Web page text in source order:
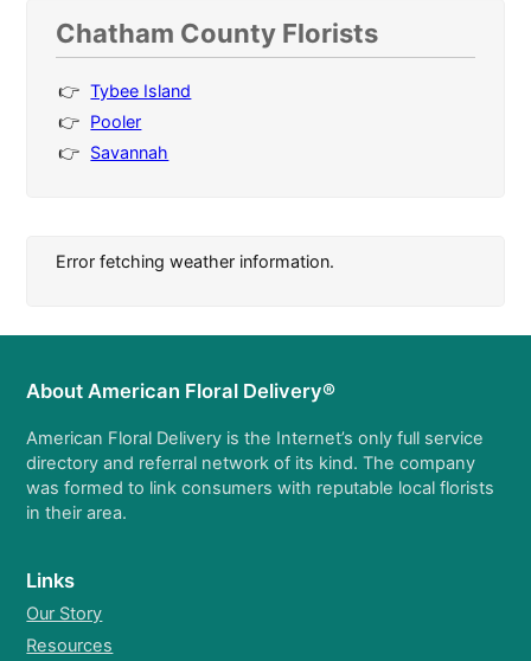
Chatham County Florists
Tybee Island
Pooler
Savannah
Error fetching weather information.
About American Floral Delivery®
American Floral Delivery is the Internet’s only full service
directory and referral network of its kind. The company
was formed to link consumers with reputable local florists
in their area.
Links
Our Story
Resources